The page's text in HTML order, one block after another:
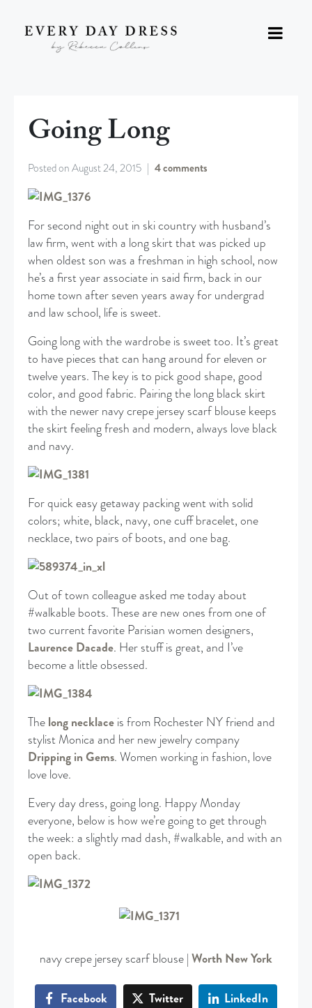
Going Long
Posted onAugust 24, 2015 4 comments
For second night out in ski country with husband’s
law firm, went with a long skirt that was picked up
when oldest son was a freshman in high school, now
he’s a first year associate in said firm, back in our
home town after seven years away for undergrad
and law school, life is sweet.
Going long with the wardrobe is sweet too. It’s great
to have pieces that can hang around for eleven or
twelve years. The key is to pick good shape, good
color, and good fabric. Pairing the long black skirt
with the newer navy crepe jersey scarf blouse keeps
the skirt feeling fresh and modern, always love black
and navy.
For quick easy getaway packing went with solid
colors; white, black, navy, one cuff bracelet, one
necklace, two pairs of boots, and one bag.
Out of town colleague asked me today about
#walkable boots. These are new ones from one of
two current favorite Parisian women designers,
Laurence Dacade. Her stuff is great, and I’ve
become a little obsessed.
The long necklace is from Rochester NY friend and
stylist Monica and her new jewelry company
Dripping in Gems. Women working in fashion, love
love love.
Every day dress, going long. Happy Monday
everyone, below is how we’re going to get through
the week: a slightly mad dash, #walkable, and with an
open back.
navy crepe jersey scarf blouse | Worth New York
Facebook Twitter LinkedIn